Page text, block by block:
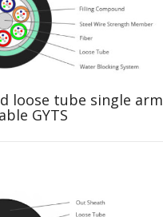
loose tube single
GYTS